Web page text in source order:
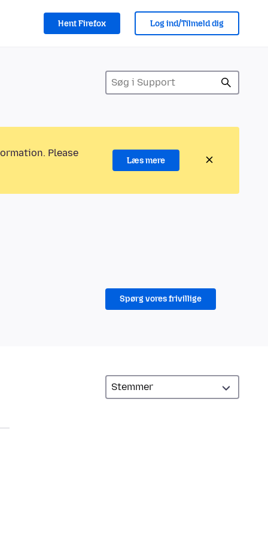
Hent Firefox Log ind/Tilmeld dig
Please
Læs mere
Spørg vores frivillige